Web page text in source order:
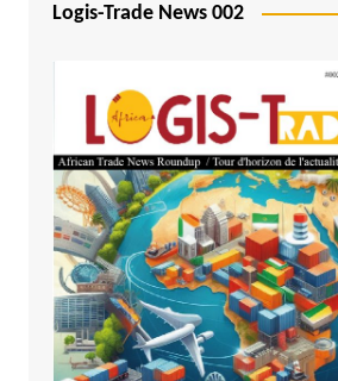
Logis-Trade News 002